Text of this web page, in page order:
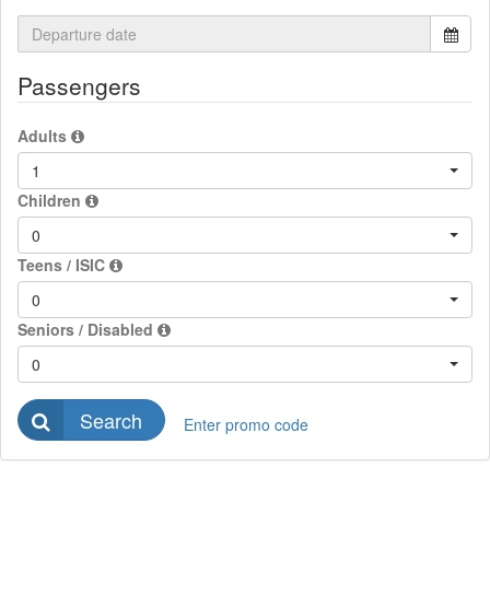
Passengers
Adults
1
Children
0
Teens / ISIC
0
Seniors / Disabled
0
Search Enter promo code